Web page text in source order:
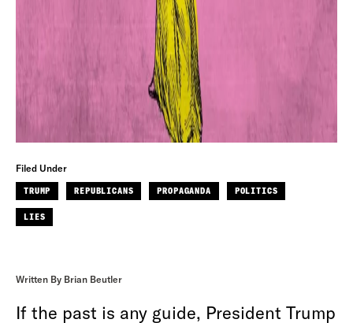
Filed Under
TRUMP REPUBLICANS PROPAGANDA POLITICS
LIES
Written By Brian Beutler
If the past is any guide, President Trump